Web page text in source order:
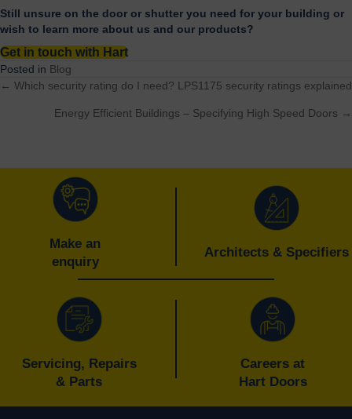
Still unsure on the door or shutter you need for your building or
wish to learn more about us and our products?
Get in touch with Hart
Posted in Blog
Posts
navigation
← Which security rating do I need? LPS1175 security ratings explained
Energy Efficient Buildings – Specifying High Speed Doors →
Make an
enquiry
Architects & Specifiers
Servicing, Repairs
& Parts
Careers at
Hart Doors